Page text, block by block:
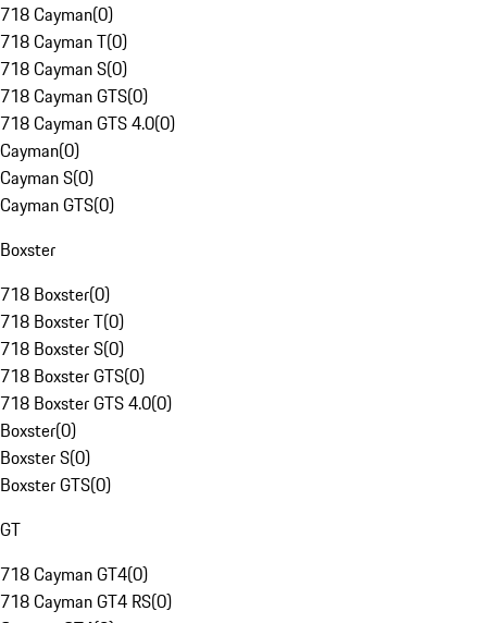
718 Cayman(0)
718 Cayman T(0)
718 Cayman S(0)
718 Cayman GTS(0)
718 Cayman GTS 4.0(0)
Cayman(0)
Cayman S(0)
Cayman GTS(0)
Boxster
718 Boxster(0)
718 Boxster T(0)
718 Boxster S(0)
718 Boxster GTS(0)
718 Boxster GTS 4.0(0)
Boxster(0)
Boxster S(0)
Boxster GTS(0)
GT
718 Cayman GT4(0)
718 Cayman GT4 RS(0)